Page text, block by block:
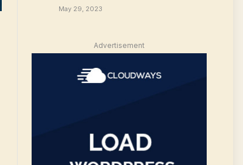
May 29, 2023
Advertisement